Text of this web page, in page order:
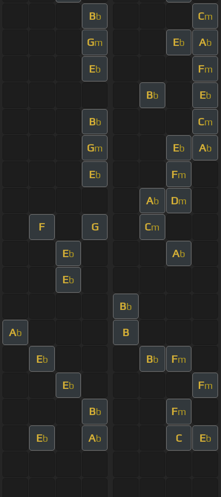
Bb Cm
Gm Eb Ab
Eb Fm
Bb Eb
Bb Cm
Gm Eb Ab
Eb Fm
Ab Dm
F G Cm
Eb Ab
Eb
Bb
Ab B
Eb Bb Fm
Eb Fm
Bb Fm
Eb Ab C Eb